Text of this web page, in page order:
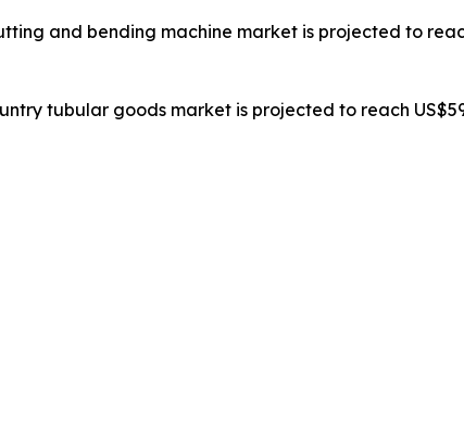
and bending machine market is projected to
tubular goods market is projected to reach